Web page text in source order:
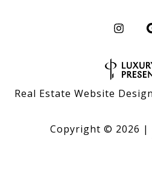
Real Estate Website
Copyright © 2026 |